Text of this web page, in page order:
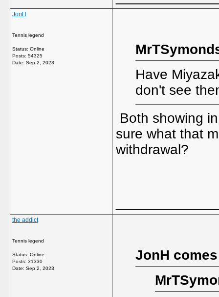
JonH
Tennis legend
Status: Online
Posts: 54325
Date: Sep 2, 2023
Have
don't see
Both showing
sure what that
withdrawal?
the addict
Tennis legend
Status: Online
Posts: 31330
Date: Sep 2, 2023
JonH